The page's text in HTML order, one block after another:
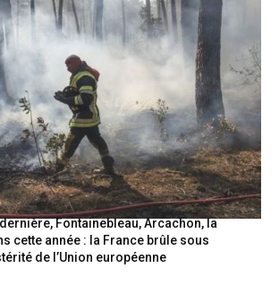
Fontainebleau, Arcachon, la
cette année : la France brûle sous
de l’Union européenne